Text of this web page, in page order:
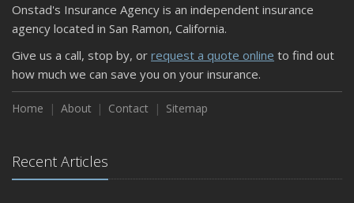
September
Keeping Your Commercial Property Prepared for Severe
Weather
How to Insure a Travel Trailer or Camper for the Off-
August
Owner’s Cyber Checklist
Six Overlooked Items You Should Add to Your Home
Onstad's Insurance Agency is an independent insurance
agency located in San Ramon, California.
Give us a call, stop by, or request a quote online to find out
how much we can save you on your insurance.
Home About Contact Sitemap
Recent Articles